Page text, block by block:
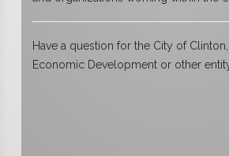
Have a question for the City of
Economic Development or other